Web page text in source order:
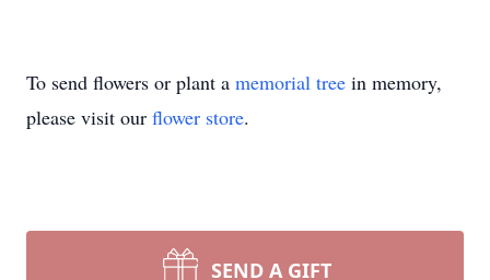
To send flowers or plant a memorial tree in memory,
please visit our flower store.
SEND A GIFT